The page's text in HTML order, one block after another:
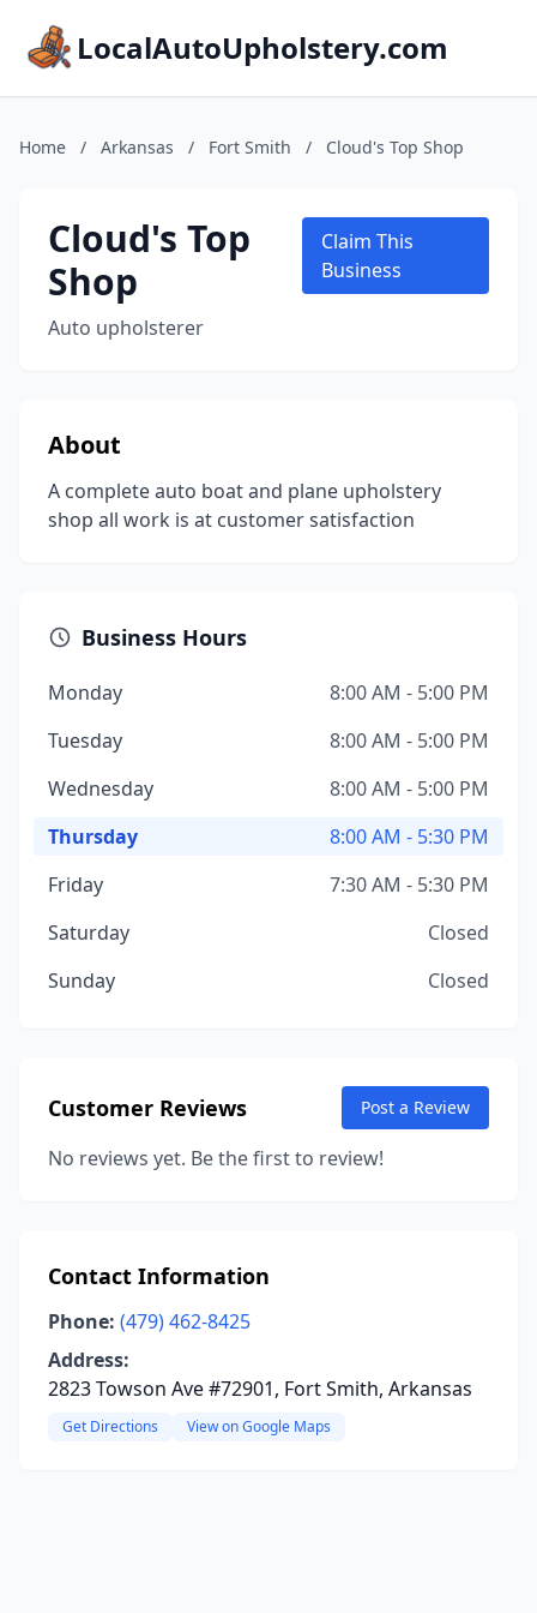
LocalAutoUpholstery.com
Home / Arkansas / Fort Smith / Cloud's Top Shop
Cloud's Top
Shop
Auto upholsterer
Claim This
Business
About
A complete auto boat and plane upholstery
shop all work is at customer satisfaction
Business Hours
Monday
8:00 AM - 5:00 PM
Tuesday
8:00 AM - 5:00 PM
Wednesday
8:00 AM - 5:00 PM
Thursday
8:00 AM - 5:30 PM
Friday
7:30 AM - 5:30 PM
Saturday
Closed
Sunday
Closed
Customer Reviews Post a Review
No reviews yet. Be the first to review!
Contact Information
Phone: (479) 462-8425
Address:
2823 Towson Ave #72901, Fort Smith, Arkansas
Get Directions View on Google Maps